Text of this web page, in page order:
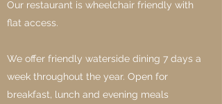
Our restaurant is wheelchair friendly with
flat access.
We offer friendly waterside dining 7 days a
week throughout the year. Open for
breakfast, lunch and evening meals